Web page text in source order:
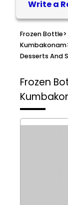
Write a
Frozen Bottle>
Kumbakonam
Desserts And
Frozen